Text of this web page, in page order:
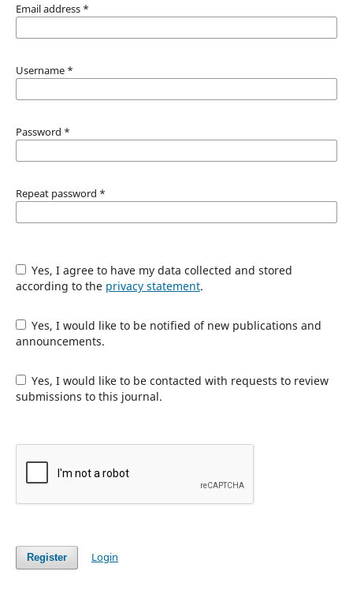
Email address *
Username *
Password *
Repeat password *
Yes, I agree to have my data collected and stored
according to the privacy statement.
Yes, I would like to be notified of new publications and
announcements.
Yes, I would like to be contacted with requests to review
submissions to this journal.
Register Login